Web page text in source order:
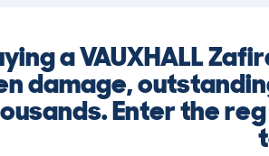
a VAUXHALL
damage,
Enter the